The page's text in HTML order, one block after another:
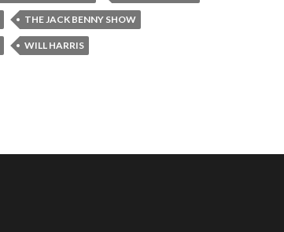
THE JACK BENNY SHOW
WILL HARRIS